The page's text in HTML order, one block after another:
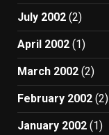
July 2002 (2)
April 2002 (1)
March 2002 (2)
February 2002 (2)
January 2002 (1)